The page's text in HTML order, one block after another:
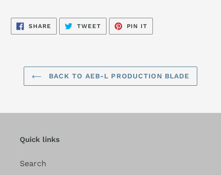
SHARE SHARE
FACEBOOK
TWEETTWEET
TWITTER
PIN IT
PINTEREST
BACK TO AEB-L PRODUCTION BLADE
Quick links
Search